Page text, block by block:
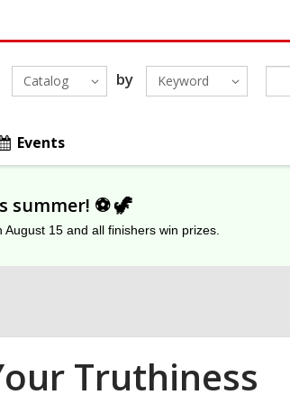
Catalog by Keyword
Events
⚽️ 🦖
15 and all finishers win prizes.
Truthiness